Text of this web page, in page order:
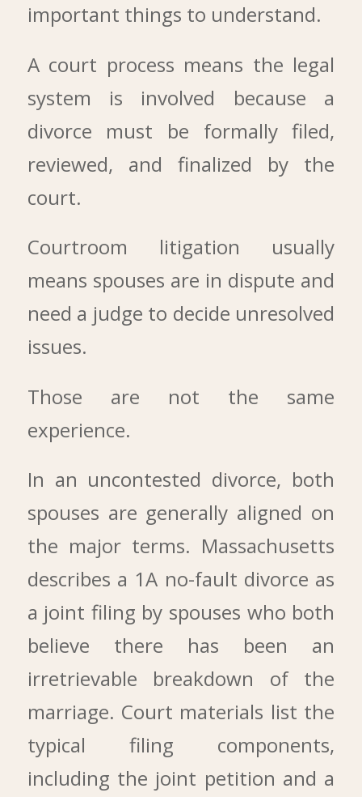
important things to understand.
A court process means the legal
system is involved because a
divorce must be formally filed,
reviewed, and finalized by the
court.
Courtroom litigation usually
means spouses are in dispute and
need a judge to decide unresolved
issues.
Those are not the same
experience.
In an uncontested divorce, both
spouses are generally aligned on
the major terms. Massachusetts
describes a 1A no-fault divorce as
a joint filing by spouses who both
believe there has been an
irretrievable breakdown of the
marriage. Court materials list the
typical filing components,
including the joint petition and a